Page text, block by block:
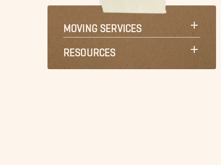
MOVING SERVICES
RESOURCES